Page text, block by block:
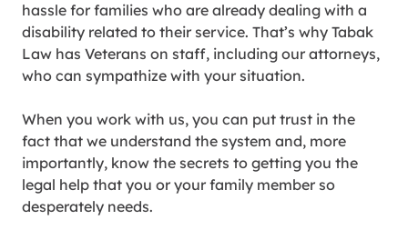
hassle for families who are already dealing with a
disability related to their service. That’s why Tabak
Law has Veterans on staff, including our attorneys,
who can sympathize with your situation.
When you work with us, you can put trust in the
fact that we understand the system and, more
importantly, know the secrets to getting you the
legal help that you or your family member so
desperately needs.